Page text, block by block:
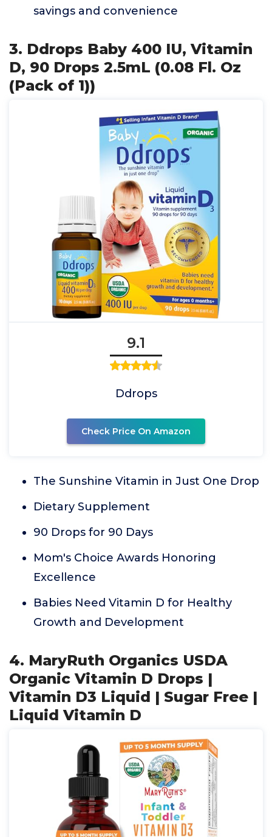
savings and convenience
3. Ddrops Baby 400 IU, Vitamin
D, 90 Drops 2.5mL (0.08 Fl. Oz
(Pack of 1))
9.1
Ddrops
Check Price On Amazon
The Sunshine Vitamin in Just One Drop
Dietary Supplement
90 Drops for 90 Days
Mom's Choice Awards Honoring
Excellence
Babies Need Vitamin D for Healthy
Growth and Development
4. MaryRuth Organics USDA
Organic Vitamin D Drops |
Vitamin D3 Liquid | Sugar Free |
Liquid Vitamin D